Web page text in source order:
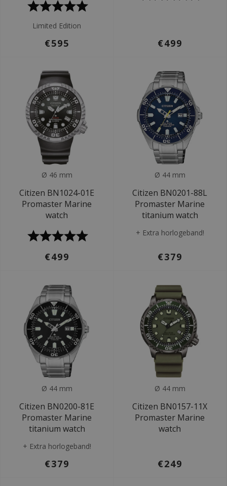
Limited Edition
€595 €499
Ø 46 mm
Citizen BN1024-01E
Promaster Marine
watch
€499
Ø 44 mm
Citizen BN0201-88L
Promaster Marine
titanium watch
+ Extra horlogeband!
€379
Ø 44 mm
Citizen BN0200-81E
Promaster Marine
titanium watch
+ Extra horlogeband!
€379
Ø 44 mm
Citizen BN0157-11X
Promaster Marine
watch
€249